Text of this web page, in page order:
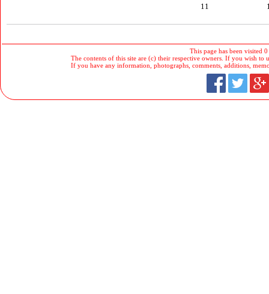
11
This page has been visited
The contents of this site are (c) their respective owners. If you wish to
If you have any information, photographs, comments, additions,